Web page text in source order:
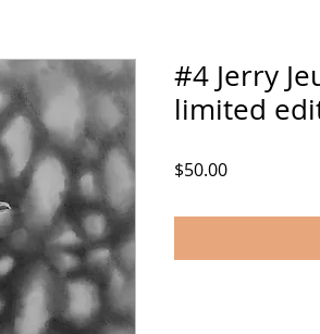
#4 Jerry
limited
$50.00Price